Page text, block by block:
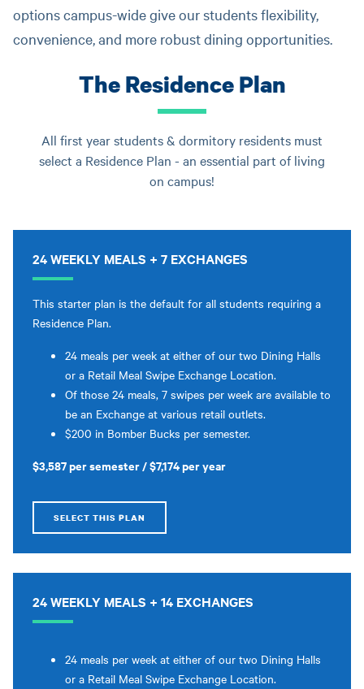
options campus-wide give our students flexibility,
convenience, and more robust dining opportunities.
The Residence Plan
All first year students & dormitory residents must
select a Residence Plan - an essential part of living
on campus!
24 WEEKLY MEALS + 7 EXCHANGES
This starter plan is the default for all students requiring a
Residence Plan.
24 meals per week at either of our two Dining Halls
or a Retail Meal Swipe Exchange Location.
Of those 24 meals, 7 swipes per week are available to
be an Exchange at various retail outlets.
$200 in Bomber Bucks per semester.
$3,587 per semester / $7,174 per year
SELECT THIS PLAN
24 WEEKLY MEALS + 14 EXCHANGES
24 meals per week at either of our two Dining Halls
or a Retail Meal Swipe Exchange Location.